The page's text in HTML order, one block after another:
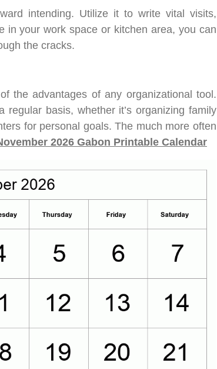
intending. Utilize it to write vital visits,
in your work space or kitchen area, you can
the cracks.
the advantages of any organizational tool.
basis, whether it’s organizing family
for personal goals. The much more often
2026 Gabon Printable Calendar